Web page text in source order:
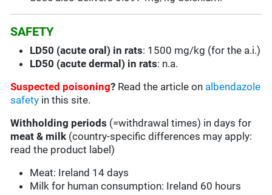
SAFETY
LD50 (acute oral) in rats: 1500 mg/kg (for the a.i.)
LD50 (acute dermal) in rats: n.a.
Suspected poisoning? Read the article on albendazole
safety in this site.
Withholding periods (=withdrawal times) in days for
meat & milk (country-specific differences may apply:
read the product label)
Meat: Ireland 14 days
Milk for human consumption: Ireland 60 hours